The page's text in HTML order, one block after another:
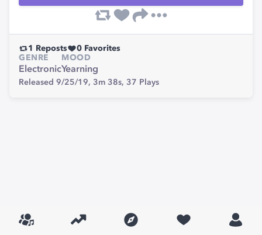
1 Reposts 0 Favorites
GENRE
Electronic
MOOD
Yearning
Released 9/25/19, 3m 38s, 37 Plays